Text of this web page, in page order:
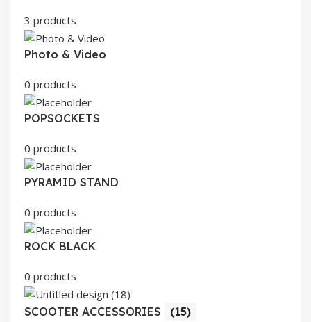
3 products
Photo & Video
0 products
POPSOCKETS
0 products
PYRAMID STAND
0 products
ROCK BLACK
0 products
SCOOTER ACCESSORIES (15)